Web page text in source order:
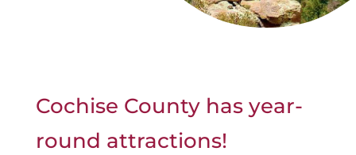
Cochise County has year-
round attractions!